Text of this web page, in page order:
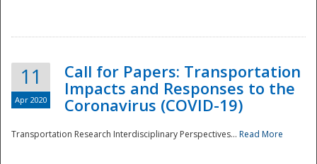
Disaster
11
Apr 2020
Call for Papers: Transportation
Impacts and Responses to the
Coronavirus (COVID-19)
Transportation Research Interdisciplinary Perspectives... Read More